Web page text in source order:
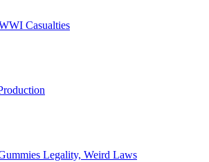
Casualties
Legality, Weird Laws